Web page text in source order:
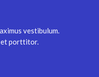
vestibulum.
et porttitor.